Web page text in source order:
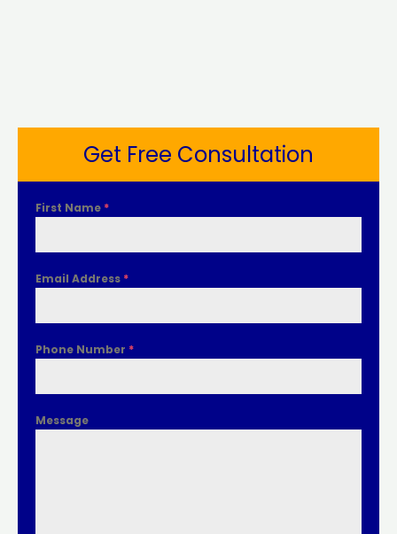
Get Free Consultation
First Name *
Email Address *
Phone Number *
Message